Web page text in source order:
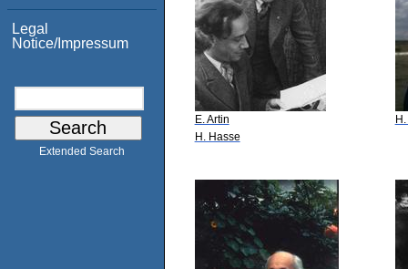
Legal
Notice/Impressum
Extended Search
E. Artin
H. Hasse